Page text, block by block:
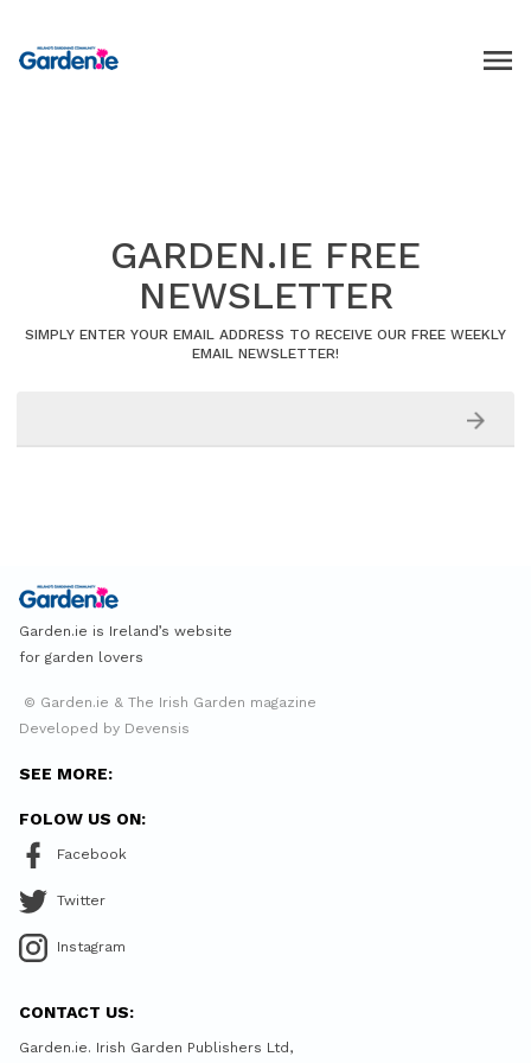
GARDEN.IE FREE
NEWSLETTER
SIMPLY ENTER YOUR EMAIL ADDRESS TO RECEIVE OUR FREE WEEKLY
EMAIL NEWSLETTER!
Garden.ie is Ireland’s website
for garden lovers
© Garden.ie & The Irish Garden magazine
Developed by Devensis
SEE MORE:
FOLOW US ON:
Facebook
Twitter
Instagram
CONTACT US:
Garden.ie. Irish Garden Publishers Ltd,